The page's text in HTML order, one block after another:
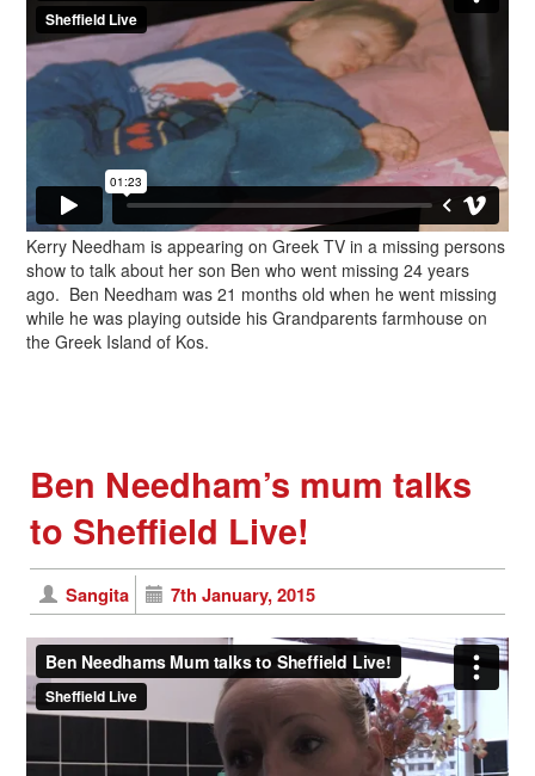
Kerry Needham is appearing on Greek TV in a missing persons
show to talk about her son Ben who went missing 24 years
ago. Ben Needham was 21 months old when he went missing
while he was playing outside his Grandparents farmhouse on
the Greek Island of Kos.
Ben Needham’s mum talks
to Sheffield Live!
Sangita 7th January, 2015